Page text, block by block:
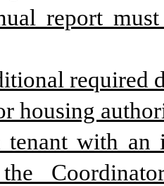
report
required
housing
with an